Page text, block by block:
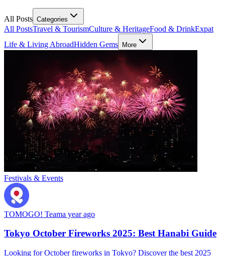
All Posts Categories
All PostsTravel & TourismCulture & HeritageFood & DrinkExpat
Life & Living AbroadHidden Gems More
Festivals & Events
TOMOGO! Teama year ago
Tokyo October Fireworks 2025: Best Hanabi Guide
Looking for October fireworks in Tokyo? Discover the best 2025